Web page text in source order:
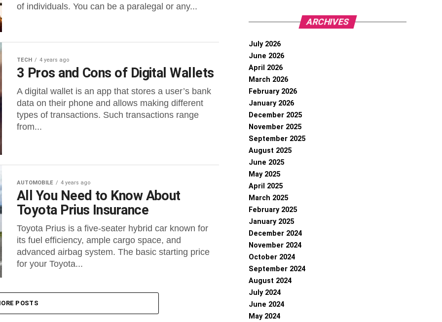
of individuals. You can be a paralegal or any...
TECH 4 years ago
3 Pros and Cons of Digital Wallets
A digital wallet is an app that stores a user’s bank
data on their phone and allows making different
types of transactions. Such transactions range
from...
AUTOMOBILE 4 years ago
All You Need to Know About
Toyota Prius Insurance
Toyota Prius is a five-seater hybrid car known for
its fuel efficiency, ample cargo space, and
advanced airbag system. The basic starting price
for your Toyota...
POSTS
ARCHIVES
July 2026
June 2026
April 2026
March 2026
February 2026
January 2026
December 2025
November 2025
September 2025
August 2025
June 2025
May 2025
April 2025
March 2025
February 2025
January 2025
December 2024
November 2024
October 2024
September 2024
August 2024
July 2024
June 2024
May 2024